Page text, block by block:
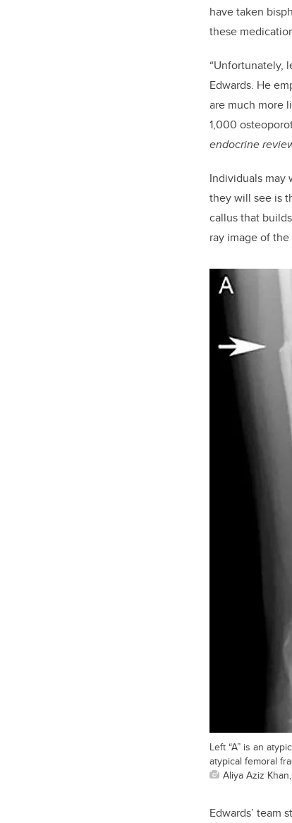
have taken
these
“Unfortunately,
Edwards. He
are much more
1,000
endocrine
Individuals may
they will see is
callus that
ray image of the
Left “A” is an
atypical femoral
Aliya Aziz
Edwards’ team